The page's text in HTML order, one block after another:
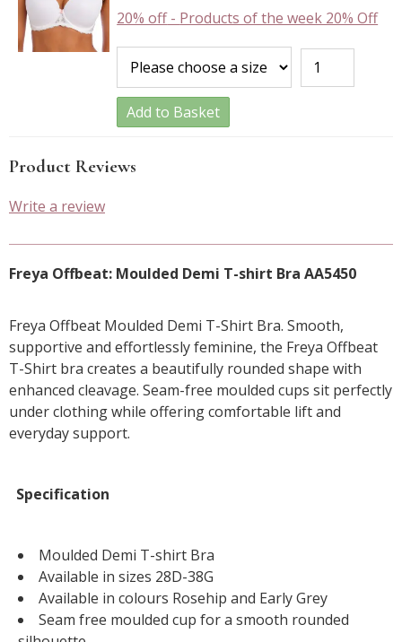
20% off- Products of the week 20% Off
Add to Basket
Product Reviews
Write a review
Freya Offbeat: Moulded Demi T-shirt Bra AA5450
Freya Offbeat Moulded Demi T-Shirt Bra. Smooth,
supportive and effortlessly feminine, the Freya Offbeat
T-Shirt bra creates a beautifully rounded shape with
enhanced cleavage. Seam-free moulded cups sit perfectly
under clothing while offering comfortable lift and
everyday support.
Specification
Moulded Demi T-shirt Bra
Available in sizes 28D-38G
Available in colours Rosehip and Early Grey
Seam free moulded cup for a smooth rounded